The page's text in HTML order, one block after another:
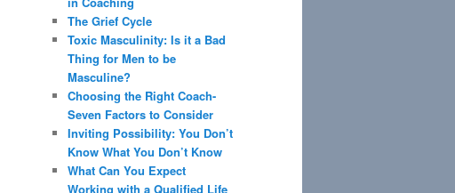
The Grief Cycle
Toxic Masculinity: Is it a Bad
Thing for Men to be
Masculine?
Choosing the Right Coach-
Seven Factors to Consider
Inviting Possibility: You Don’t
Know What You Don’t Know
What Can You Expect
Working with a Qualified Life